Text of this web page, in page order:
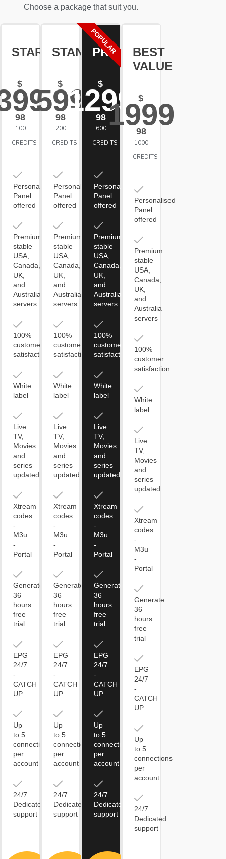
Choose a package that suit you.
STARTER
$
98
100
CREDITS
Personalised
Panel
offered
Premium
stable
USA,
Canada,
UK,
and
Australia
servers
100%
customer
satisfaction
White
label
Live
TV,
Movies
and
series
updated
Xtream
codes
-
M3u
-
Portal
Generate
36
hours
free
trial
EPG
24/7
-
CATCH
UP
Up
to 5
connections
per
account
24/7
Dedicated
support
STANDARD
$
599
98
200
CREDITS
Personalised
Panel
offered
Premium
stable
USA,
Canada,
UK,
and
Australia
servers
100%
customer
satisfaction
White
label
Live
TV,
Movies
and
series
updated
Xtream
codes
-
M3u
-
Portal
Generate
36
hours
free
trial
EPG
24/7
-
CATCH
UP
Up
to 5
connections
per
account
24/7
Dedicated
support
PREMIUM
$
1299
98
600
CREDITS
Personalised
Panel
offered
Premium
stable
USA,
Canada,
UK,
and
Australia
servers
100%
customer
satisfaction
White
label
Live
TV,
Movies
and
series
updated
Xtream
codes
-
M3u
-
Portal
Generate
36
hours
free
trial
EPG
24/7
-
CATCH
UP
Up
to 5
connections
per
account
24/7
Dedicated
support
POPULAR
BEST
VALUE
$
1999
98
1000
CREDITS
Personalised
Panel
offered
Premium
stable
USA,
Canada,
UK,
and
Australia
servers
100%
customer
satisfaction
White
label
Live
TV,
Movies
and
series
updated
Xtream
codes
-
M3u
-
Portal
Generate
36
hours
free
trial
EPG
24/7
-
CATCH
UP
Up
to 5
connections
per
account
24/7
Dedicated
support